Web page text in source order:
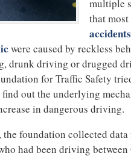
multiple
that most
were caused by reckless
drunk driving or drugged
for Traffic Safety
out the underlying
in dangerous driving.
the foundation collected
had been driving